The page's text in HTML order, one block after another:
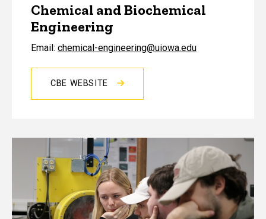
Chemical and Biochemical
Engineering
Email: chemical-engineering@uiowa.edu
CBE WEBSITE